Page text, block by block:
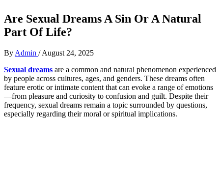
Are Sexual Dreams A Sin Or A Natural
Part Of Life?
By Admin /August 24, 2025
Sexual dreams are a common and natural phenomenon experienced
by people across cultures, ages, and genders. These dreams often
feature erotic or intimate content that can evoke a range of emotions
—from pleasure and curiosity to confusion and guilt. Despite their
frequency, sexual dreams remain a topic surrounded by questions,
especially regarding their moral or spiritual implications.